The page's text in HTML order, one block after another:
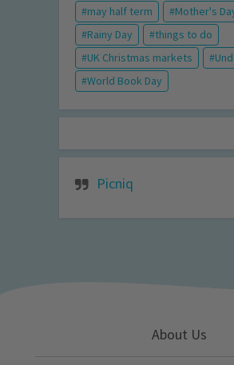
may half term
Mother's
Rainy Day
things to do
UK Christmas markets
World Book Day
Picniq
About Us